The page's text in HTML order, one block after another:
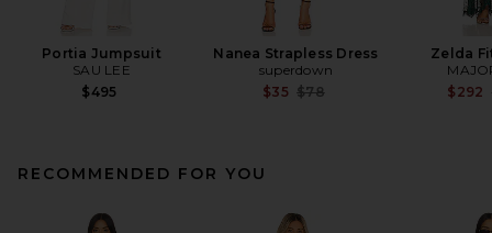
Portia Jumpsuit
SAU LEE
$495
Nanea Strapless Dress
superdown
$35 Previous price:
$78
Zelda
$292
RECOMMENDED FOR YOU